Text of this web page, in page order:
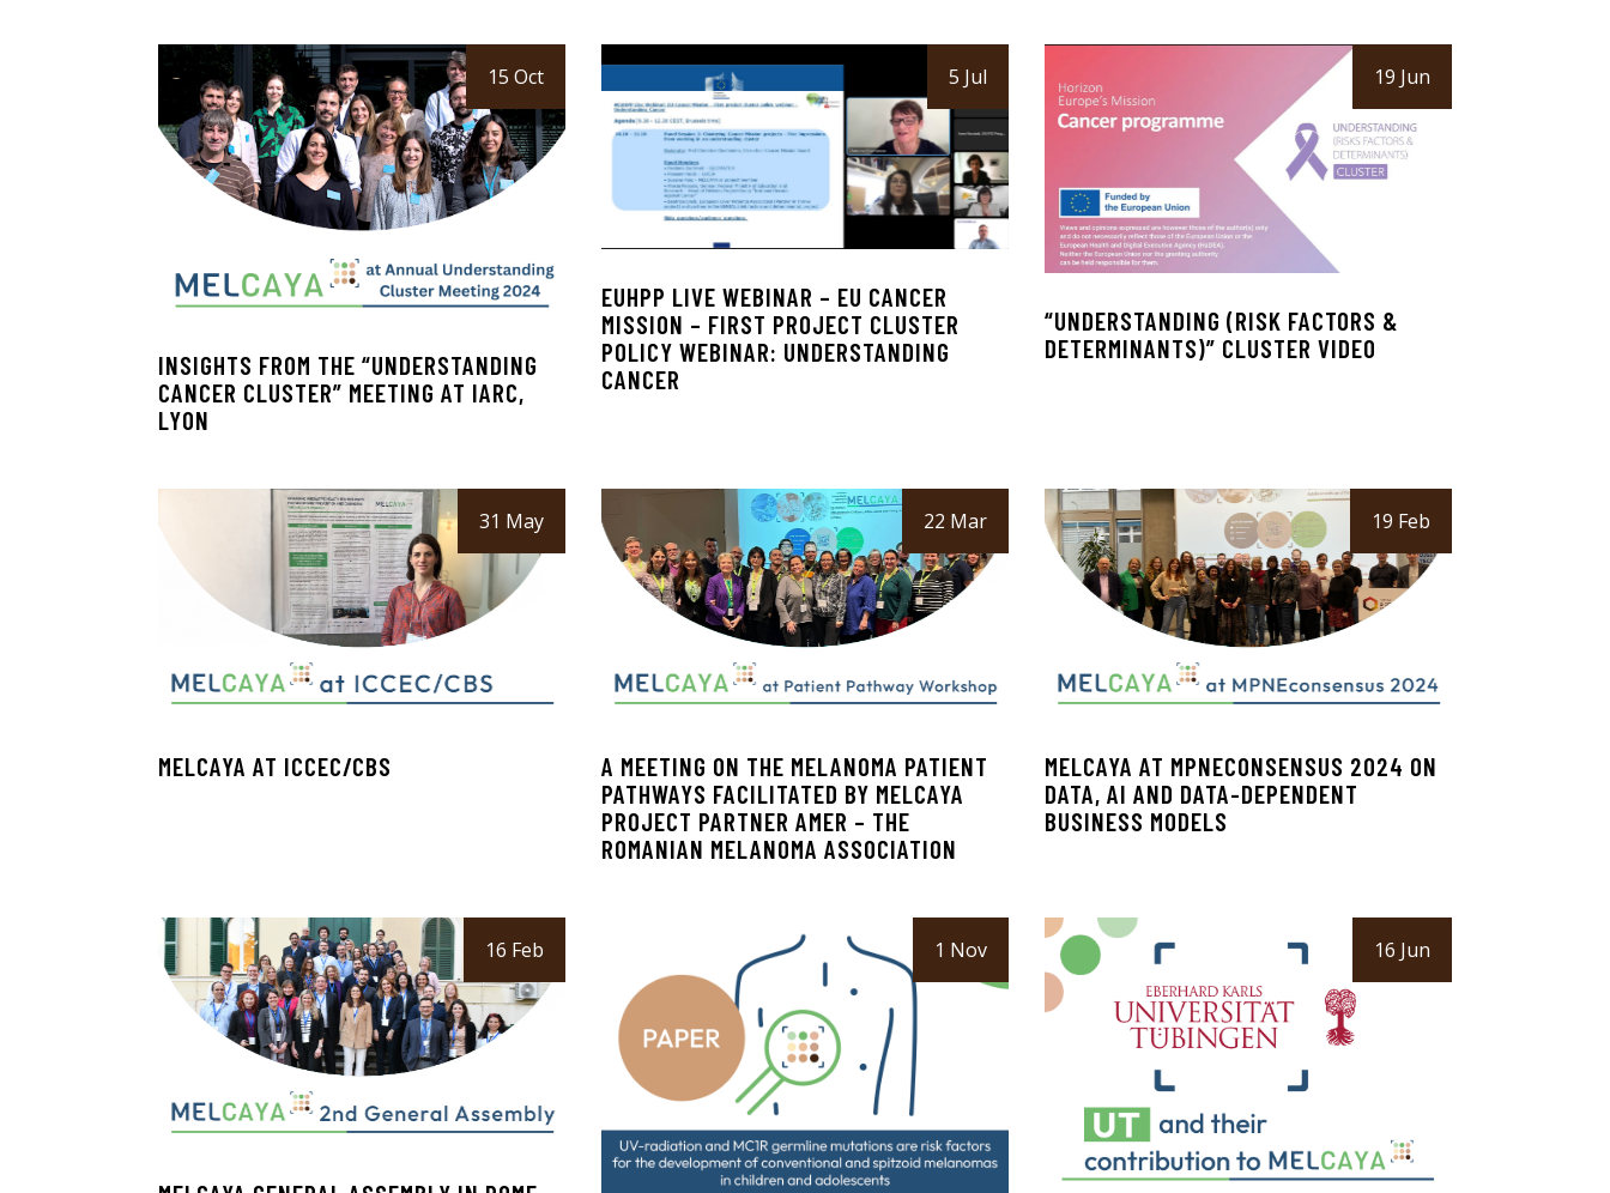
15 Oct
INSIGHTS FROM THE “UNDERSTANDING
CANCER CLUSTER” MEETING AT IARC,
LYON
5 Jul
EUHPP LIVE WEBINAR – EU CANCER
MISSION – FIRST PROJECT CLUSTER
POLICY WEBINAR: UNDERSTANDING
CANCER
19 Jun
“UNDERSTANDING (RISK FACTORS &
DETERMINANTS)” CLUSTER VIDEO
31 May
MELCAYA AT ICCEC/CBS
22 Mar
A MEETING ON THE MELANOMA PATIENT
PATHWAYS FACILITATED BY MELCAYA
PROJECT PARTNER AMER – THE
ROMANIAN MELANOMA ASSOCIATION
19 Feb
MELCAYA AT MPNECONSENSUS 2024 ON
DATA, AI AND DATA-DEPENDENT
BUSINESS MODELS
16 Feb 1 Nov 16 Jun